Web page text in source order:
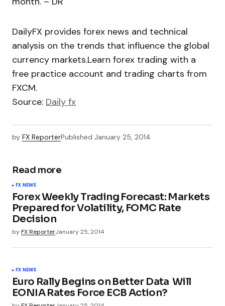
DailyFX provides forex news and technical
analysis on the trends that influence the global
currency markets.Learn forex trading with a
free practice account and trading charts from
FXCM.
Source: Daily fx
by FX ReporterPublished January 25, 2014
Read more
FX NEWS
Forex Weekly Trading Forecast: Markets
Prepared for Volatility, FOMC Rate
Decision
byFX ReporterJanuary 25, 2014
FX NEWS
Euro Rally Begins on Better Data  Will
EONIA Rates Force ECB Action?